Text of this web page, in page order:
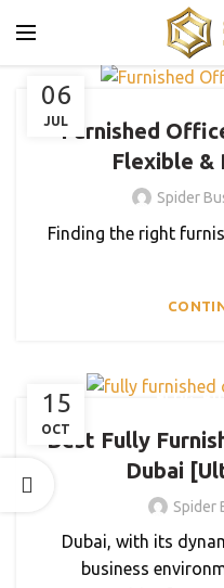
06
JULFurnished
Flexible &
Spider
Finding the right
15
OCT
BLOG,
Best Fully
Dubai
Spider
Dubai, with its
business